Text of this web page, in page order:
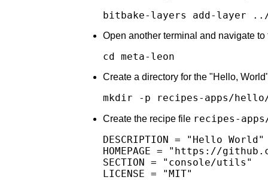
bitbake-layers add-layer ../
Open another terminal and navigate
cd meta-leon
Create a directory for the "Hello,
mkdir -p recipes-apps/
Create the recipe file recipes-
DESCRIPTION = "Hello World"
HOMEPAGE = "https://
SECTION = "console/utils"
LICENSE = "MIT"